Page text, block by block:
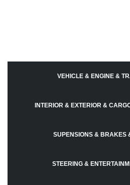
VEHICLE & ENGINE &
INTERIOR & EXTERIOR &
SUPENSIONS & BRAKES
STEERING &